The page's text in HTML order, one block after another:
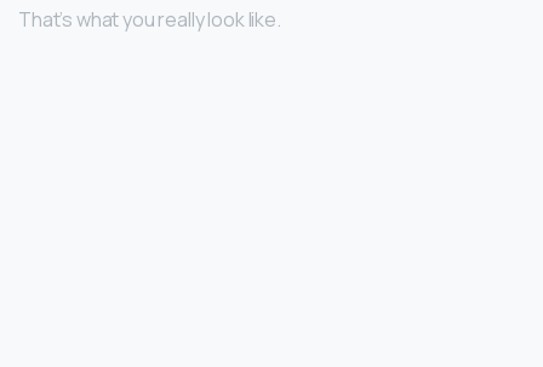
That’s what you really look like.